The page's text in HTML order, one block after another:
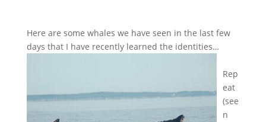
Here are some whales we have seen in the last few
days that I have recently learned the identities…
Rep
eat
(see
n